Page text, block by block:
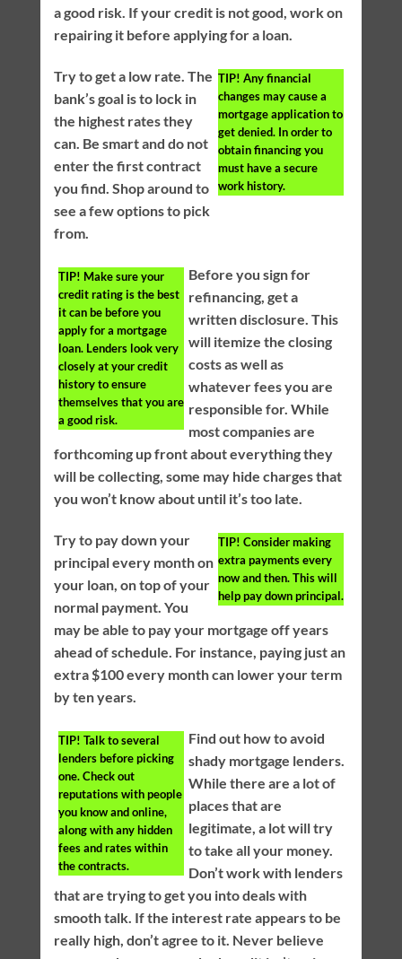
a good risk. If your credit is not good, work on
repairing it before applying for a loan.
TIP! Any financial
changes may cause a
mortgage application to
get denied. In order to
obtain financing you
must have a secure
work history.
Try to get a low rate. The
bank’s goal is to lock in
the highest rates they
can. Be smart and do not
enter the first contract
you find. Shop around to
see a few options to pick
from.
TIP! Make sure your
credit rating is the best
it can be before you
apply for a mortgage
loan. Lenders look very
closely at your credit
history to ensure
themselves that you are
a good risk.
Before you sign for
refinancing, get a
written disclosure. This
will itemize the closing
costs as well as
whatever fees you are
responsible for. While
most companies are
forthcoming up front about everything they
will be collecting, some may hide charges that
you won’t know about until it’s too late.
TIP! Consider making
extra payments every
now and then. This will
help pay down principal.
Try to pay down your
principal every month on
your loan, on top of your
normal payment. You
may be able to pay your mortgage off years
ahead of schedule. For instance, paying just an
extra $100 every month can lower your term
by ten years.
TIP! Talk to several
lenders before picking
one. Check out
reputations with people
you know and online,
along with any hidden
fees and rates within
the contracts.
Find out how to avoid
shady mortgage lenders.
While there are a lot of
places that are
legitimate, a lot will try
to take all your money.
Don’t work with lenders
that are trying to get you into deals with
smooth talk. If the interest rate appears to be
really high, don’t agree to it. Never believe